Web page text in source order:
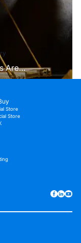
Are
Prototyping?
Store
Store